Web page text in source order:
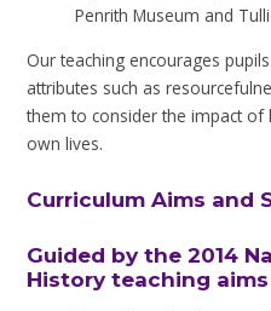
Penrith Museum and
Our teaching encourages
attributes such as
them to consider the impact
own lives.
Curriculum Aims and
Guided by the 2014
History teaching